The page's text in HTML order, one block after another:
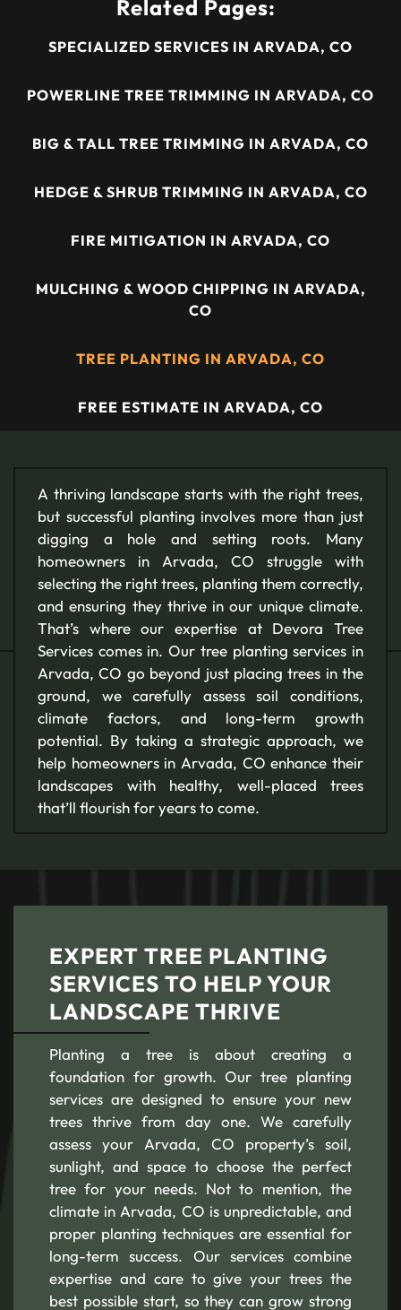
Related Pages:
SPECIALIZED SERVICES IN ARVADA, CO
POWERLINE TREE TRIMMING IN ARVADA, CO
BIG & TALL TREE TRIMMING IN ARVADA, CO
HEDGE & SHRUB TRIMMING IN ARVADA, CO
FIRE MITIGATION IN ARVADA, CO
MULCHING & WOOD CHIPPING IN ARVADA,
CO
TREE PLANTING IN ARVADA, CO
FREE ESTIMATE IN ARVADA, CO
A thriving landscape starts with the right trees,
but successful planting involves more than just
digging a hole and setting roots. Many
homeowners in Arvada, CO struggle with
selecting the right trees, planting them correctly,
and ensuring they thrive in our unique climate.
That’s where our expertise at Devora Tree
Services comes in. Our tree planting services in
Arvada, CO go beyond just placing trees in the
ground, we carefully assess soil conditions,
climate factors, and long-term growth
potential. By taking a strategic approach, we
help homeowners in Arvada, CO enhance their
landscapes with healthy, well-placed trees
that’ll flourish for years to come.
EXPERT TREE PLANTING
SERVICES TO HELP YOUR
LANDSCAPE THRIVE
Planting a tree is about creating a
foundation for growth. Our tree planting
services are designed to ensure your new
trees thrive from day one. We carefully
assess your Arvada, CO property’s soil,
sunlight, and space to choose the perfect
tree for your needs. Not to mention, the
climate in Arvada, CO is unpredictable, and
proper planting techniques are essential for
long-term success. Our services combine
expertise and care to give your trees the
best possible start, so they can grow strong